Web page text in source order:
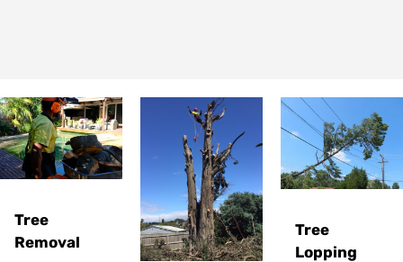
Tree
Removal
Tree
Lopping